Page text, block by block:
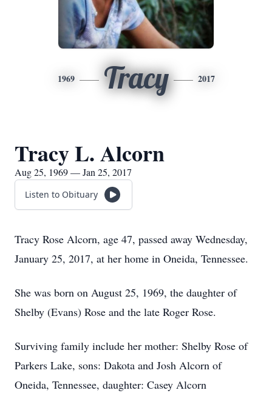
1969 Tracy 2017
Tracy L. Alcorn
Aug 25, 1969 — Jan 25, 2017
Listen to Obituary
Tracy Rose Alcorn, age 47, passed away Wednesday,
January 25, 2017, at her home in Oneida, Tennessee.
She was born on August 25, 1969, the daughter of
Shelby (Evans) Rose and the late Roger Rose.
Surviving family include her mother: Shelby Rose of
Parkers Lake, sons: Dakota and Josh Alcorn of
Oneida, Tennessee, daughter: Casey Alcorn